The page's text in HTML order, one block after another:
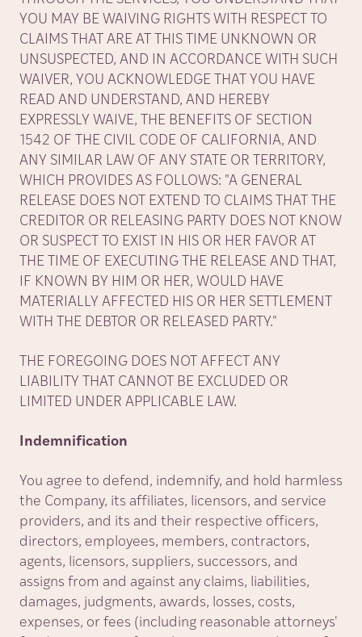
YOU MAY BE WAIVING RIGHTS WITH RESPECT TO
CLAIMS THAT ARE AT THIS TIME UNKNOWN OR
UNSUSPECTED, AND IN ACCORDANCE WITH SUCH
WAIVER, YOU ACKNOWLEDGE THAT YOU HAVE
READ AND UNDERSTAND, AND HEREBY
EXPRESSLY WAIVE, THE BENEFITS OF SECTION
1542 OF THE CIVIL CODE OF CALIFORNIA, AND
ANY SIMILAR LAW OF ANY STATE OR TERRITORY,
WHICH PROVIDES AS FOLLOWS: "A GENERAL
RELEASE DOES NOT EXTEND TO CLAIMS THAT THE
CREDITOR OR RELEASING PARTY DOES NOT KNOW
OR SUSPECT TO EXIST IN HIS OR HER FAVOR AT
THE TIME OF EXECUTING THE RELEASE AND THAT,
IF KNOWN BY HIM OR HER, WOULD HAVE
MATERIALLY AFFECTED HIS OR HER SETTLEMENT
WITH THE DEBTOR OR RELEASED PARTY."
THE FOREGOING DOES NOT AFFECT ANY
LIABILITY THAT CANNOT BE EXCLUDED OR
LIMITED UNDER APPLICABLE LAW.
Indemnification
You agree to defend, indemnify, and hold harmless
the Company, its affiliates, licensors, and service
providers, and its and their respective officers,
directors, employees, members, contractors,
agents, licensors, suppliers, successors, and
assigns from and against any claims, liabilities,
damages, judgments, awards, losses, costs,
expenses, or fees (including reasonable attorneys'